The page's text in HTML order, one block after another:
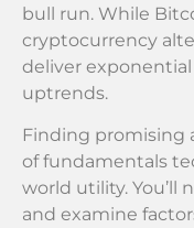
bull run. While
cryptocurrency
deliver
uptrends.
Finding promising
of fundamentals
world utility. You’ll
and examine